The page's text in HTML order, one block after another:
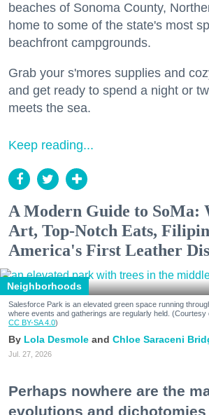
beaches of Sonoma County,
home to some of the state's most
beachfront campgrounds.
Grab your s'mores supplies and
and get ready to spend a night or
meets the sea.
Keep reading...
A Modern Guide to SoMa:
Art, Top-Notch Eats,
America's First Leather
Neighborhoods
Salesforce Park is an elevated green space running
where events and gatherings are regularly held. (Courtesy
CC BY-SA 4.0)
Lola Desmole Chloe Saraceni
Jul. 27, 2026
Perhaps nowhere are the
evolutions and dichotomies